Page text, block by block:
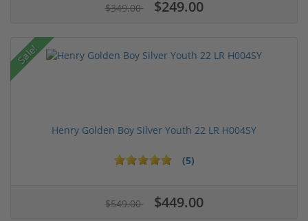
$349.00 $249.00
Sale!
Henry Golden Boy Silver Youth 22 LR H004SY
(5)
$549.00 $449.00